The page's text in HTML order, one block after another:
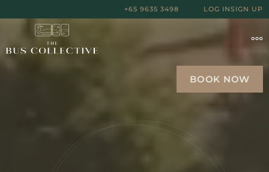
+65 9635 3498 LOG INSIGN UP
BOOK NOW